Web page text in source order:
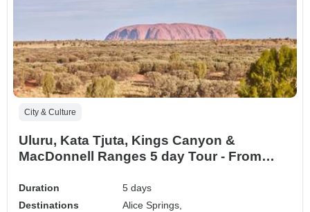
City & Culture
Uluru, Kata Tjuta, Kings Canyon &
MacDonnell Ranges 5 day Tour - From
Duration
5 days
Destinations
Alice Springs,